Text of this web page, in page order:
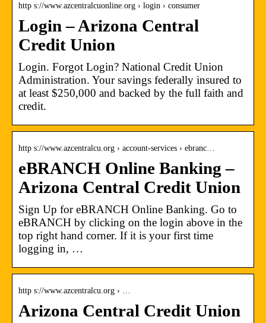
http s://www.azcentralcuonline.org › login › consumer
Login – Arizona Central
Credit Union
Login. Forgot Login? National Credit Union
Administration. Your savings federally insured to
at least $250,000 and backed by the full faith and
credit.
http s://www.azcentralcu.org › account-services › ebranc…
eBRANCH Online Banking –
Arizona Central Credit Union
Sign Up for eBRANCH Online Banking. Go to
eBRANCH by clicking on the login above in the
top right hand corner. If it is your first time
logging in, …
http s://www.azcentralcu.org › …
Arizona Central Credit Union